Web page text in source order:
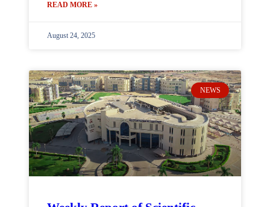
READ MORE »
August 24, 2025
NEWS